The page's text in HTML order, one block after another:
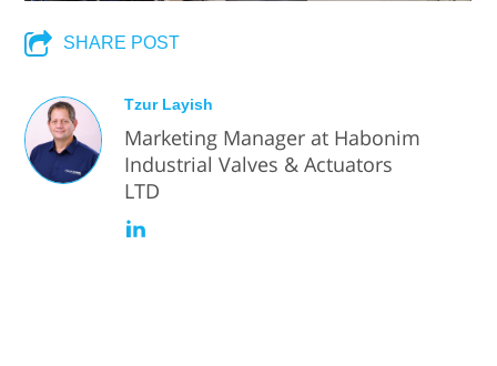
SHARE POST
Tzur Layish
Marketing Manager at Habonim
Industrial Valves & Actuators
LTD